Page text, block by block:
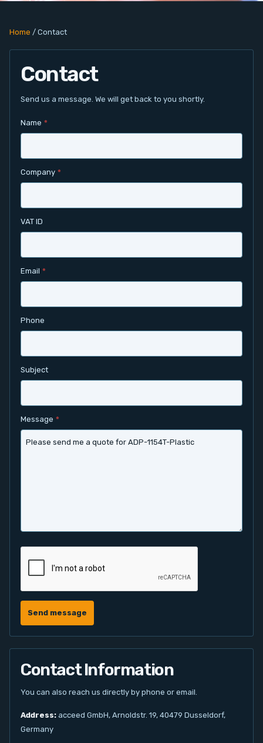
Network
Vision & Video
Software
Signal Conditioning
Sensors and Accessories
Filter
Contact
Login
Register
Home / Contact
Contact
Send us a message. We will get back to you shortly.
Name *
Company *
VAT ID
Email *
Phone
Subject
Message *
Send message
Contact Information
You can also reach us directly by phone or email.
Address: acceed GmbH, Arnoldstr. 19, 40479 Dusseldorf,
Germany